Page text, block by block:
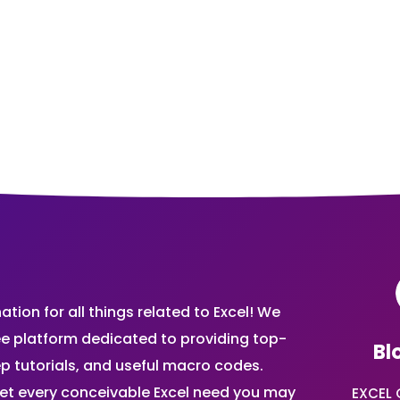
for all things related to Excel! We
platform dedicated to providing top-
tutorials, and useful macro codes.
every conceivable Excel need you may
EXCEL